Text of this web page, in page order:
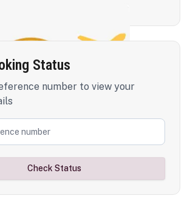
Status
number to view your
Check Status